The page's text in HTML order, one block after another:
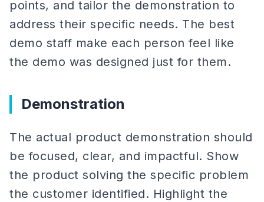
points, and tailor the demonstration to
address their specific needs. The best
demo staff make each person feel like
the demo was designed just for them.
Demonstration
The actual product demonstration should
be focused, clear, and impactful. Show
the product solving the specific problem
the customer identified. Highlight the